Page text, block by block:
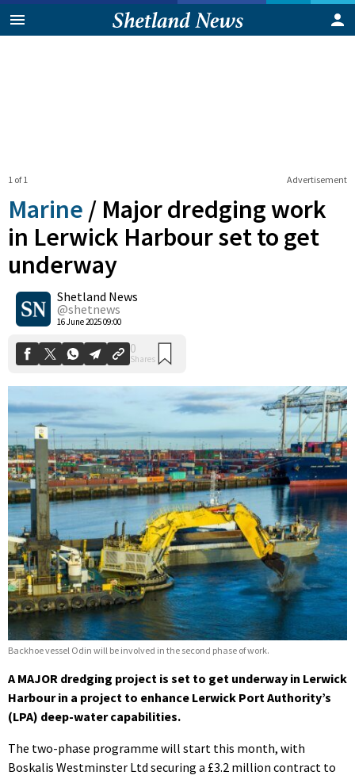
Advertisement
1 of 1
Marine / Major dredging work
in Lerwick Harbour set to get
underway
Shetland News
@shetnews
16 June 2025 09:00
0
Shares
Backhoe vessel Odin will be involved in the second phase of work.
A MAJOR dredging project is set to get underway in Lerwick
Harbour in a project to enhance Lerwick Port Authority’s
(LPA) deep-water capabilities.
The two-phase programme will start this month, with
Boskalis Westminster Ltd securing a £3.2 million contract to